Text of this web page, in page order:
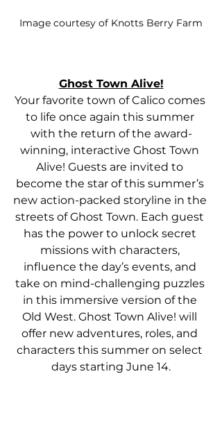
Image courtesy of Knotts Berry Farm
Ghost Town Alive!
Your favorite town of Calico comes
to life once again this summer
with the return of the award-
winning, interactive Ghost Town
Alive! Guests are invited to
become the star of this summer’s
new action-packed storyline in the
streets of Ghost Town. Each guest
has the power to unlock secret
missions with characters,
influence the day’s events, and
take on mind-challenging puzzles
in this immersive version of the
Old West. Ghost Town Alive! will
offer new adventures, roles, and
characters this summer on select
days starting June 14.